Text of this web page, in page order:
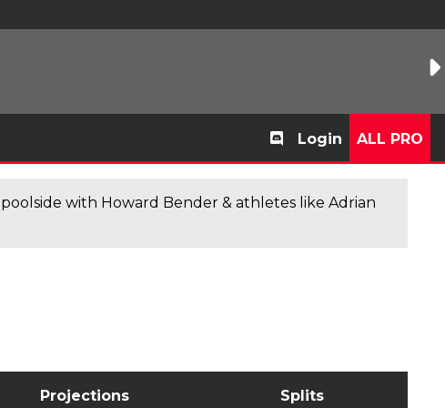
Login ALL PRO
with Howard Bender & athletes like Adrian
Projections Splits